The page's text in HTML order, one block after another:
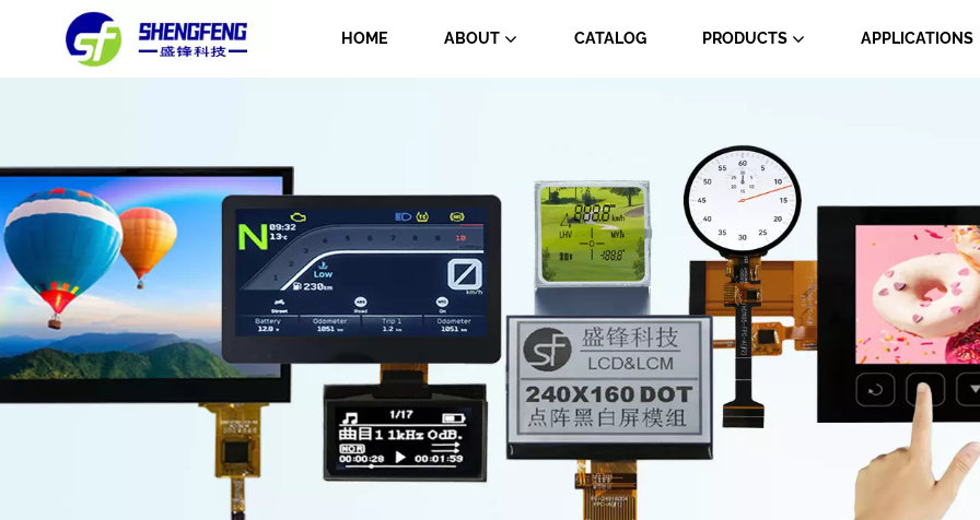
HOME ABOUT CATALOG PRODUCTS APPLICATIONS